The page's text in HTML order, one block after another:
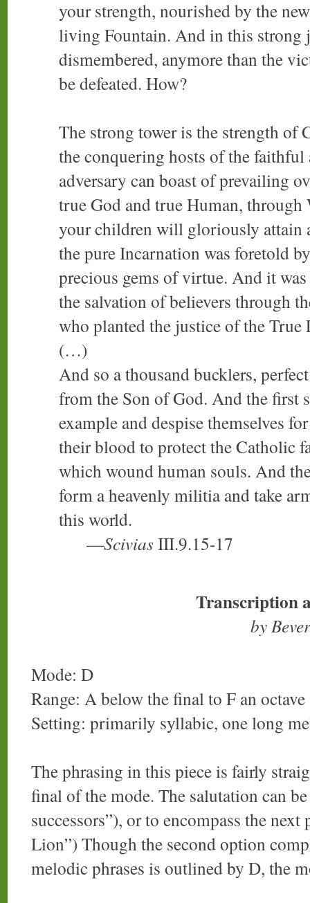
your strength, nourished by the
living Fountain. And in this strong
dismembered, anymore than the
be defeated. How?
The strong tower is the strength of
the conquering hosts of the faithful
adversary can boast of prevailing
true God and true Human,
your children will gloriously attain
the pure Incarnation was foretold
precious gems of virtue. And it
the salvation of believers through
who planted the justice of the True
(…)
And so a thousand bucklers,
from the Son of God. And the first
example and despise themselves
their blood to protect the Catholic
which wound human souls. And
form a heavenly militia and take
this world.
—SciviasIII.9.15-17
Transcription
by
Mode: D
Range: A below the final to F an
Setting: primarily syllabic, one long
The phrasing in this piece is fairly
final of the mode. The salutation can
successors”), or to encompass the next
Lion”) Though the second option
melodic phrases is outlined by D, the